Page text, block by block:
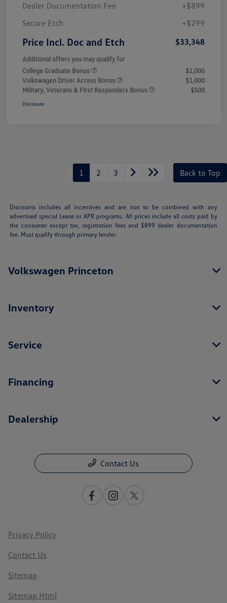
Dealer Documentation Fee
+$899
Secure Etch
+$299
Price Incl. Doc and Etch $33,348
Additional offers you may qualify for
College Graduate Bonus
$1,000
Volkswagen Driver Access Bonus
$1,000
Military, Veterans & First Responders Bonus
$500
Disclosure
1 2 3 Back to Top
Discounts includes all incentives and are not to be combined with any
advertised special Lease or APR programs. All prices include all costs paid by
the consumer except tax, registration fees and $899 dealer documentation
fee. Must qualify through primary lender.
Volkswagen Princeton
Inventory
Service
Financing
Dealership
Contact Us
Privacy Policy
Contact Us
Sitemap
Sitemap Html